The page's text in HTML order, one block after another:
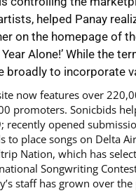
helped Panay
on the homepage of
Alone!’ While the
broadly to incorporate
now features over
promoters. Sonicbids
recently opened
to place songs on Delta
Nation, which has
Songwriting
staff has grown over